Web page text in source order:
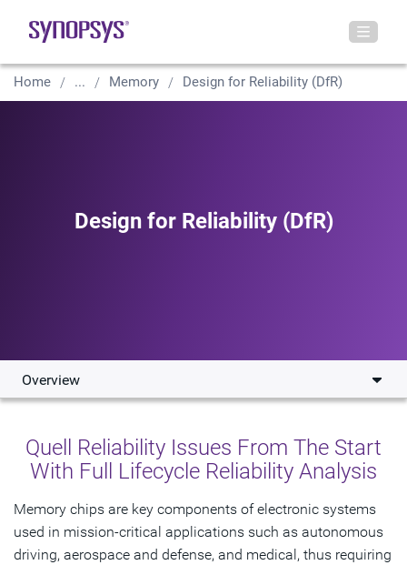
Home ... Memory Design for Reliability (DfR)
Design for Reliability (DfR)
Overview
Solutions
Get Started
Quell Reliability Issues From The Start
With Full Lifecycle Reliability Analysis
Memory chips are key components of electronic systems
used in mission-critical applications such as autonomous
driving, aerospace and defense, and medical, thus requiring